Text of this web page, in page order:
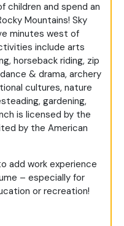
children and spend an
Mountains! Sky
minutes west of
include arts
horseback riding, zip
& drama, archery
cultures, nature
gardening,
is licensed by the
by the American
add work experience
– especially for
or recreation!